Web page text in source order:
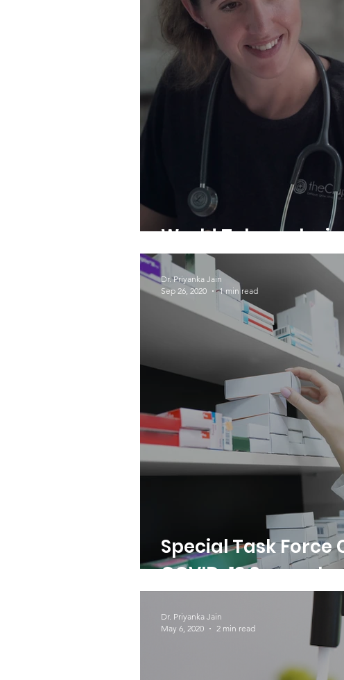
World Tuberculosis
Special Task Force
COVID-19 Support
Dr. Priyanka Jain
Sep 26, 2020
1 min read
Dr. Priyanka Jain
May 6, 2020
2 min read